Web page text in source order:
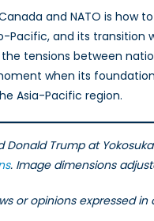
and NATO is how
Pacific, and its transition
tensions between
when its
Asia-Pacific region.
Donald Trump at
. Image dimensions
or opinions expressed